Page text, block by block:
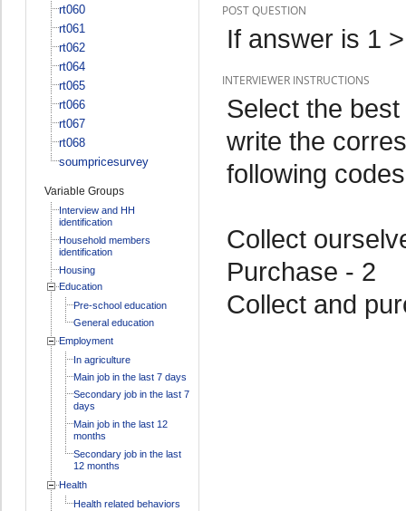
rt060
rt061
rt062
rt064
rt065
rt066
rt067
rt068
soumpricesurvey
Variable Groups
Interview and HH
identification
Household members
identification
Housing
Education
Pre-school education
General education
Employment
In agriculture
Main job in the last 7 days
Secondary job in the last 7
days
Main job in the last 12
months
Secondary job in the last
12 months
Health
Health related behaviors
POST QUESTION
If answer is 1
INTERVIEWER INSTRUCTIONS
Select the
write the
following
Collect
Purchase - 2
Collect and